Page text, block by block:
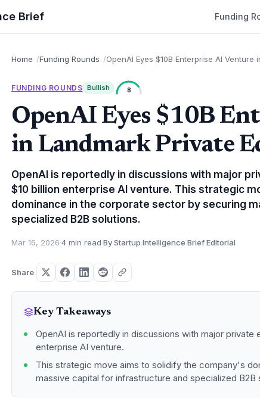
Brief Funding
Home Funding Rounds OpenAI Eyes $10B Enterprise AI Venture
FUNDING ROUNDS Bullish 8
OpenAI Eyes $10B
in Landmark Private
OpenAI is reportedly in discussions with major
$10 billion enterprise AI venture. This strategic
dominance in the corporate sector by securing
specialized B2B solutions.
Mar 16, 2026·4 min read·By Startup Intelligence Brief Editorial
Share
Key Takeaways
OpenAI is reportedly in discussions with major private
enterprise AI venture.
This strategic move aims to solidify the company's
massive capital for infrastructure and specialized B2B